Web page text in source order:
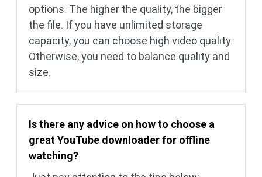
options. The higher the quality, the bigger
the file. If you have unlimited storage
capacity, you can choose high video quality.
Otherwise, you need to balance quality and
size.
Is there any advice on how to choose a
great YouTube downloader for offline
watching?